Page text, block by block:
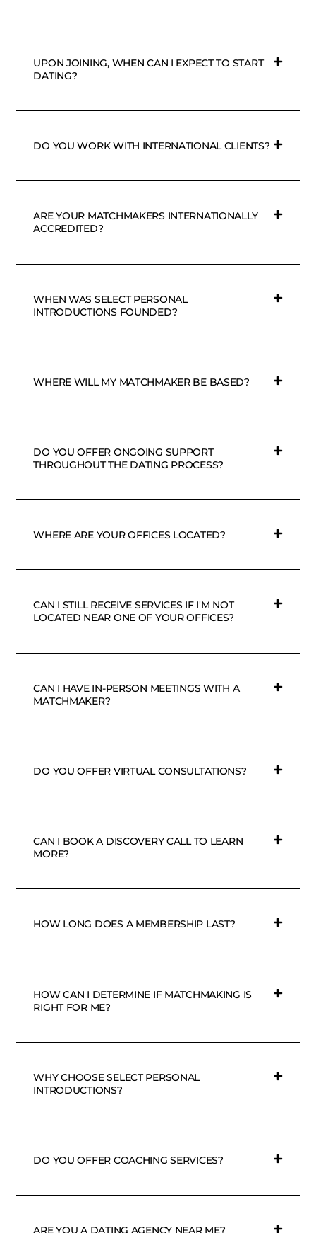
UPON JOINING, WHEN CAN I EXPECT TO START
DATING?
DO YOU WORK WITH INTERNATIONAL CLIENTS?
ARE YOUR MATCHMAKERS INTERNATIONALLY
ACCREDITED?
WHEN WAS SELECT PERSONAL
INTRODUCTIONS FOUNDED?
WHERE WILL MY MATCHMAKER BE BASED?
DO YOU OFFER ONGOING SUPPORT
THROUGHOUT THE DATING PROCESS?
WHERE ARE YOUR OFFICES LOCATED?
CAN I STILL RECEIVE SERVICES IF I'M NOT
LOCATED NEAR ONE OF YOUR OFFICES?
CAN I HAVE IN-PERSON MEETINGS WITH A
MATCHMAKER?
DO YOU OFFER VIRTUAL CONSULTATIONS?
CAN I BOOK A DISCOVERY CALL TO LEARN
MORE?
HOW LONG DOES A MEMBERSHIP LAST?
HOW CAN I DETERMINE IF MATCHMAKING IS
RIGHT FOR ME?
WHY CHOOSE SELECT PERSONAL
INTRODUCTIONS?
DO YOU OFFER COACHING SERVICES?
ARE YOU A DATING AGENCY NEAR ME?